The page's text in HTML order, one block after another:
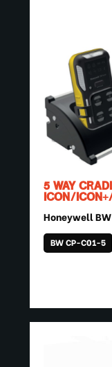
5 WAY
ICON/
Honeywell BW
BW CP-C01-5